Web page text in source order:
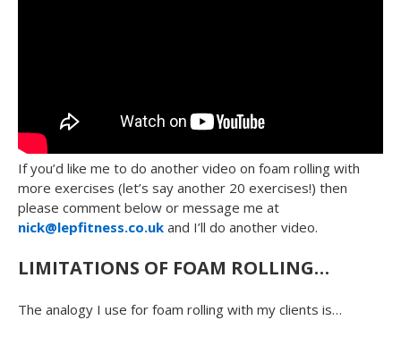
If you’d like me to do another video on foam rolling with
more exercises (let’s say another 20 exercises!) then
please comment below or message me at
nick@lepfitness.co.uk and I’ll do another video.
LIMITATIONS OF FOAM ROLLING…
The analogy I use for foam rolling with my clients is…